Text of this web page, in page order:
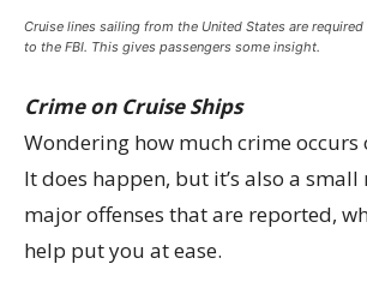
Cruise lines sailing from the United States are
to the FBI. This gives passengers some insight.
Crime on Cruise Ships
Wondering how much crime occurs
It does happen, but it’s also a
major offenses that are reported,
help put you at ease.